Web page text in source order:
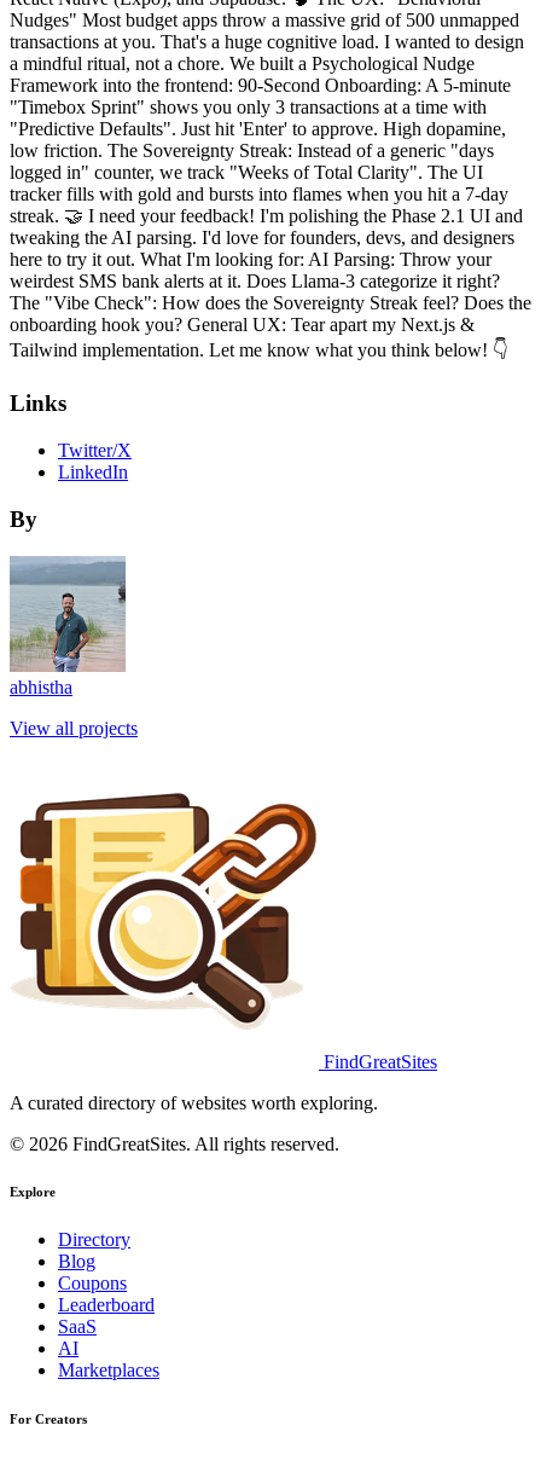
Nudges" Most budget apps throw a massive grid of 500 unmapped
transactions at you. That's a huge cognitive load. I wanted to design
a mindful ritual, not a chore. We built a Psychological Nudge
Framework into the frontend: 90-Second Onboarding: A 5-minute
"Timebox Sprint" shows you only 3 transactions at a time with
"Predictive Defaults". Just hit 'Enter' to approve. High dopamine,
low friction. The Sovereignty Streak: Instead of a generic "days
logged in" counter, we track "Weeks of Total Clarity". The UI
tracker fills with gold and bursts into flames when you hit a 7-day
streak. 🤝 I need your feedback! I'm polishing the Phase 2.1 UI and
tweaking the AI parsing. I'd love for founders, devs, and designers
here to try it out. What I'm looking for: AI Parsing: Throw your
weirdest SMS bank alerts at it. Does Llama-3 categorize it right?
The "Vibe Check": How does the Sovereignty Streak feel? Does the
onboarding hook you? General UX: Tear apart my Next.js &
Tailwind implementation. Let me know what you think below! 👇
Links
Twitter/X
LinkedIn
By
abhistha
View all projects
FindGreatSites
A curated directory of websites worth exploring.
© 2026 FindGreatSites. All rights reserved.
Explore
Directory
Blog
Coupons
Leaderboard
SaaS
AI
Marketplaces
For Creators